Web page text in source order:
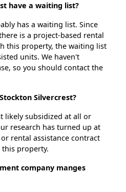
have a waiting list?
has a waiting list. Since
is a project-based rental
this property, the waiting list
units. We haven't
so you should contact the
Silvercrest?
likely subsidized at all or
research has turned up at
rental assistance contract
property.
company manges